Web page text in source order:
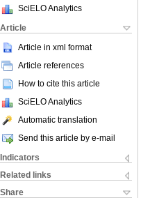
SciELO Analytics
Article
Article in xml format
Article references
How to cite this article
SciELO Analytics
Automatic translation
Send this article by e-mail
Indicators
Related links
Share